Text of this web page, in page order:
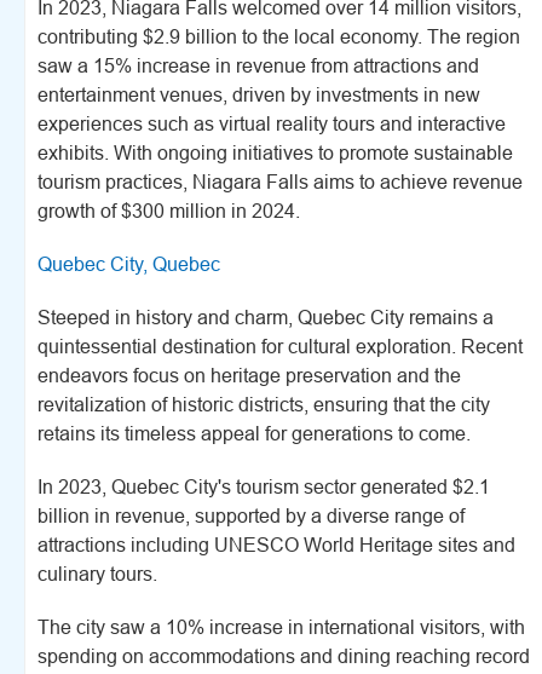
In 2023, Niagara Falls welcomed over 14 million visitors,
contributing $2.9 billion to the local economy. The region
saw a 15% increase in revenue from attractions and
entertainment venues, driven by investments in new
experiences such as virtual reality tours and interactive
exhibits. With ongoing initiatives to promote sustainable
tourism practices, Niagara Falls aims to achieve revenue
growth of $300 million in 2024.
Quebec City, Quebec
Steeped in history and charm, Quebec City remains a
quintessential destination for cultural exploration. Recent
endeavors focus on heritage preservation and the
revitalization of historic districts, ensuring that the city
retains its timeless appeal for generations to come.
In 2023, Quebec City's tourism sector generated $2.1
billion in revenue, supported by a diverse range of
attractions including UNESCO World Heritage sites and
culinary tours.
The city saw a 10% increase in international visitors, with
spending on accommodations and dining reaching record